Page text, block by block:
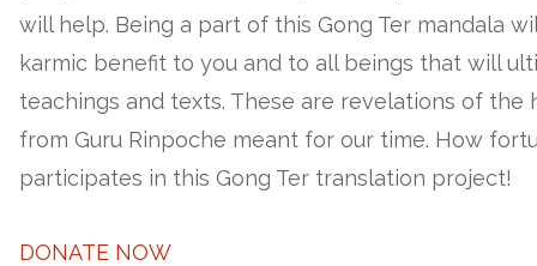
will help. Being a part of this Gong Ter mandala
karmic benefit to you and to all beings that will
teachings and texts. These are revelations of the
from Guru Rinpoche meant for our time. How
participates in this Gong Ter translation project!
DONATE NOW